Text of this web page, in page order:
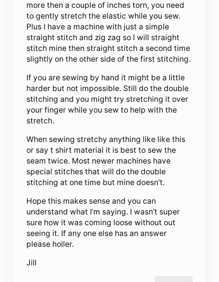
more then a couple of inches torn, you need
to gently stretch the elastic while you sew.
Plus I have a machine with just a simple
straight stitch and zig zag so I will straight
stitch mine then straight stitch a second time
slightly on the other side of the first stitching.
If you are sewing by hand it might be a little
harder but not impossible. Still do the double
stitching and you might try stretching it over
your finger while you sew to help with the
stretch.
When sewing stretchy anything like like this
or say t shirt material it is best to sew the
seam twice. Most newer machines have
special stitches that will do the double
stitching at one time but mine doesn’t.
Hope this makes sense and you can
understand what I’m saying. I wasn’t super
sure how it was coming loose without out
seeing it. If any one else has an answer
please holler.
Jill